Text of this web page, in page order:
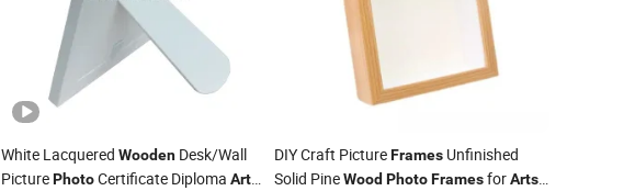
White Lacquered Wooden Desk/Wall
PicturePhotoCertificate Diploma Art
DIY Craft PictureFramesUnfinished
Solid PineWood Photo FramesforArts